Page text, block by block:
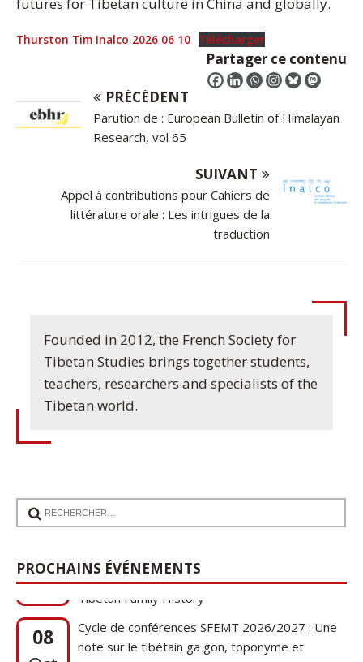
Thurston Tim Inalco 2026 06 10 Télécharger
Partager ce contenu
PRÉCÉDENT
Parution de : European Bulletin of Himalayan
Research, vol 65
SUIVANT
Appel à contributions pour Cahiers de
littérature orale : Les intrigues de la
traduction
Founded in 2012, the French Society for
Tibetan Studies brings together students,
teachers, researchers and specialists of the
Tibetan world.
PROCHAINS ÉVÉNEMENTS
Sep
1920s Tibet to 21st-Century Darjeeling: A
Tibetan Family History
08
Oct
Cycle de conférences SFEMT 2026/2027 : Une
note sur le tibétain ga gon, toponyme et
phytonyme : guerres, religions et cucurbitacées